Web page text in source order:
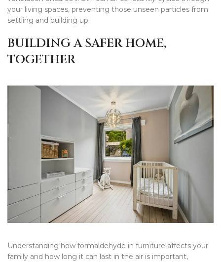
your living spaces, preventing those unseen particles from
settling and building up.
BUILDING A SAFER HOME,
TOGETHER
Understanding how formaldehyde in furniture affects your
family and how long it can last in the air is important,